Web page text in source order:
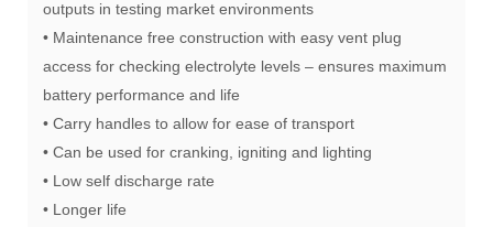
outputs in testing market environments
• Maintenance free construction with easy vent plug
access for checking electrolyte levels – ensures maximum
battery performance and life
• Carry handles to allow for ease of transport
• Can be used for cranking, igniting and lighting
• Low self discharge rate
• Longer life